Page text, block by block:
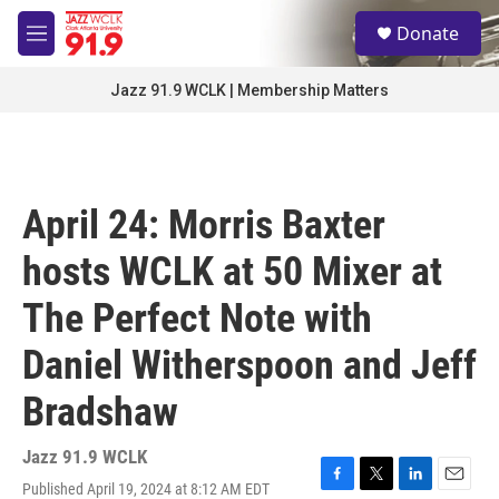
Skip to main content
M
e
S
e
a
Donate
Jazz 91.9 WCLK | Membership Matters
April 24: Morris Baxter
hosts WCLK at 50 Mixer at
The Perfect Note with
Daniel Witherspoon and Jeff
Bradshaw
Jazz 91.9 WCLK
Published April 19, 2024 at 8:12 AM EDT